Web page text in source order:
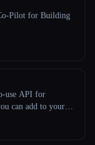
Pilot for Building
use API for
can add to your